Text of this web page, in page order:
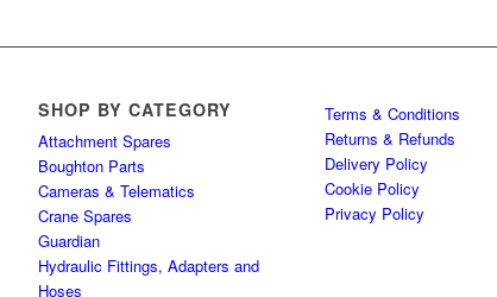
SHOP BY CATEGORY
Attachment Spares
Boughton Parts
Cameras & Telematics
Crane Spares
Guardian
Hydraulic Fittings, Adapters and
Hoses
Terms & Conditions
Returns & Refunds
Delivery Policy
Cookie Policy
Privacy Policy